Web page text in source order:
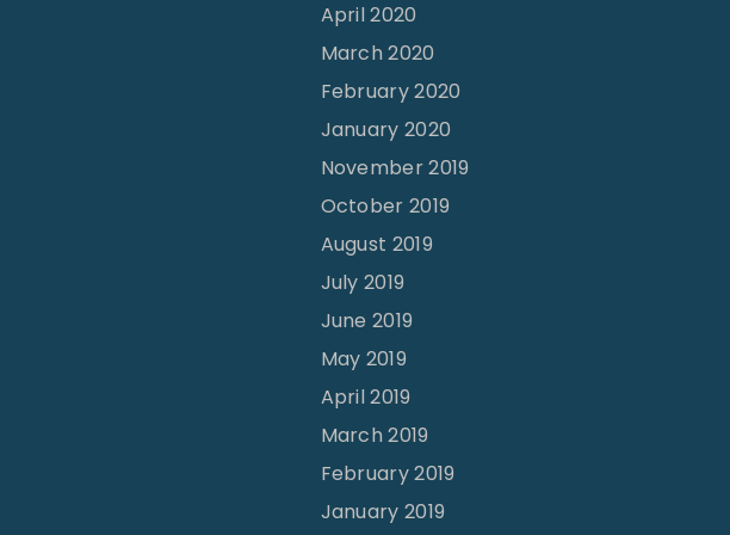
April 2020
March 2020
February 2020
January 2020
November 2019
October 2019
August 2019
July 2019
June 2019
May 2019
April 2019
March 2019
February 2019
January 2019